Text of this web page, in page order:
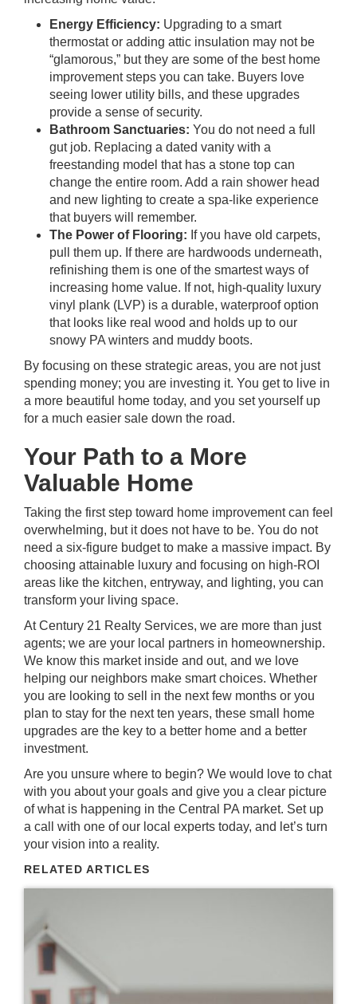
Energy Efficiency: Upgrading to a smart
thermostat or adding attic insulation may not be
“glamorous,” but they are some of the best home
improvement steps you can take. Buyers love
seeing lower utility bills, and these upgrades
provide a sense of security.
Bathroom Sanctuaries: You do not need a full
gut job. Replacing a dated vanity with a
freestanding model that has a stone top can
change the entire room. Add a rain shower head
and new lighting to create a spa-like experience
that buyers will remember.
The Power of Flooring: If you have old carpets,
pull them up. If there are hardwoods underneath,
refinishing them is one of the smartest ways of
increasing home value. If not, high-quality luxury
vinyl plank (LVP) is a durable, waterproof option
that looks like real wood and holds up to our
snowy PA winters and muddy boots.
By focusing on these strategic areas, you are not just
spending money; you are investing it. You get to live in
a more beautiful home today, and you set yourself up
for a much easier sale down the road.
Your Path to a More
Valuable Home
Taking the first step toward home improvement can feel
overwhelming, but it does not have to be. You do not
need a six-figure budget to make a massive impact. By
choosing attainable luxury and focusing on high-ROI
areas like the kitchen, entryway, and lighting, you can
transform your living space.
AtCentury 21 Realty Services, we are more than just
agents; we are your local partners in homeownership.
We know this market inside and out, and we love
helping our neighbors make smart choices. Whether
you are looking to sell in the next few months or you
plan to stay for the next ten years, these small home
upgrades are the key to a better home and a better
investment.
Are you unsure where to begin? We would love to chat
with you about your goals and give you a clear picture
of what is happening in the Central PA market. Set up
a call with one of our local experts today, and let’s turn
your vision into a reality.
RELATED ARTICLES